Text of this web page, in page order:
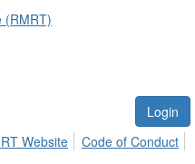
(RMRT)
Login
Website Code of Conduct